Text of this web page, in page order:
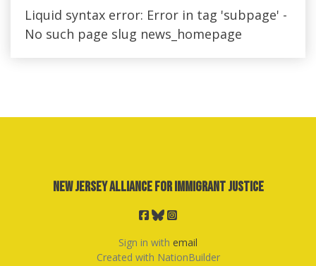
Liquid syntax error: Error in tag 'subpage' -
No such page slug news_homepage
New Jersey Alliance for Immigrant Justice
Sign in with email
Created with NationBuilder